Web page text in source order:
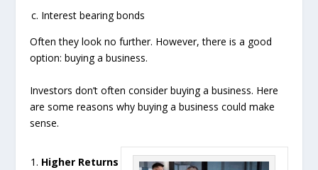
Interest bearing bonds
Often they look no further. However, there is a good
option: buying a business.
Investors don’t often consider buying a business. Here
are some reasons why buying a business could make
sense.
Higher Returns